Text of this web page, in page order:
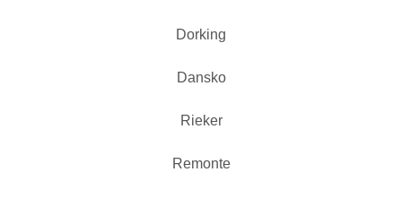
Dorking
Dansko
Rieker
Remonte